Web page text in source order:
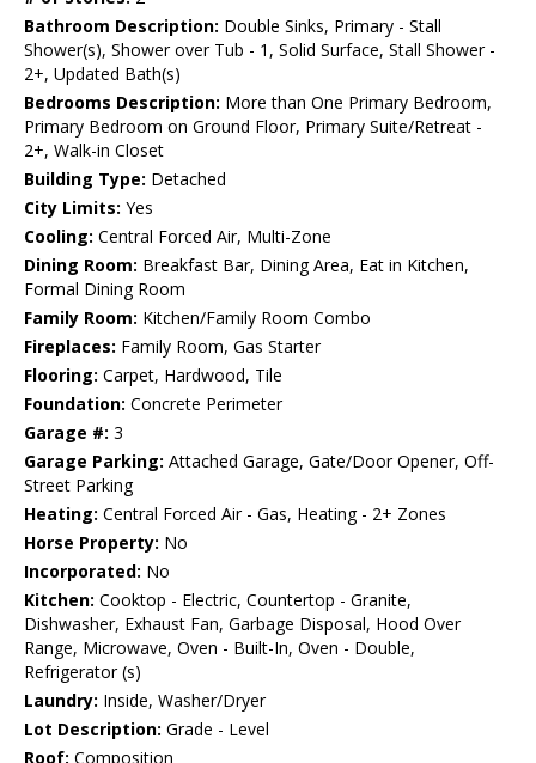
Bathroom Description: Double Sinks, Primary - Stall
Shower(s), Shower over Tub - 1, Solid Surface, Stall Shower -
2+, Updated Bath(s)
Bedrooms Description: More than One Primary Bedroom,
Primary Bedroom on Ground Floor, Primary Suite/Retreat -
2+, Walk-in Closet
Building Type: Detached
City Limits: Yes
Cooling: Central Forced Air, Multi-Zone
Dining Room: Breakfast Bar, Dining Area, Eat in Kitchen,
Formal Dining Room
Family Room: Kitchen/Family Room Combo
Fireplaces: Family Room, Gas Starter
Flooring: Carpet, Hardwood, Tile
Foundation: Concrete Perimeter
Garage #: 3
Garage Parking: Attached Garage, Gate/Door Opener, Off-
Street Parking
Heating: Central Forced Air - Gas, Heating - 2+ Zones
Horse Property: No
Incorporated: No
Kitchen: Cooktop - Electric, Countertop - Granite,
Dishwasher, Exhaust Fan, Garbage Disposal, Hood Over
Range, Microwave, Oven - Built-In, Oven - Double,
Refrigerator (s)
Laundry: Inside, Washer/Dryer
Lot Description: Grade - Level
Roof: Composition